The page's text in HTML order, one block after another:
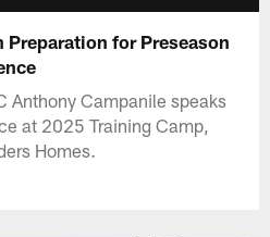
for Preseason
Anthony Campanile speaks
at 2025 Training Camp,
Homes.